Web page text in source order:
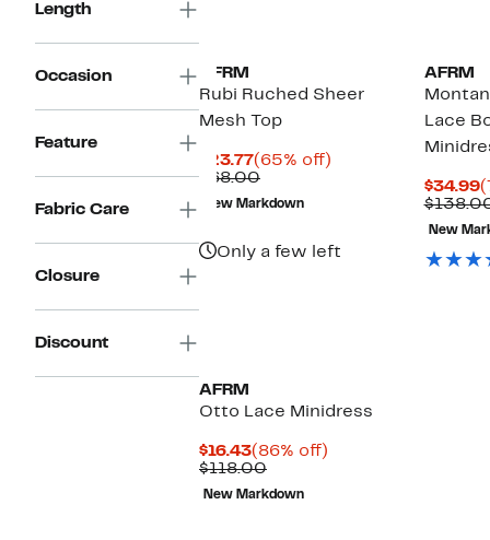
Length
Occasion
Feature
Fabric Care
Closure
Discount
AFRM
Rubi Ruched Sheer
Mesh Top
$23.77Current
Price
$23.77
(65% off)
$68.00Comparable
value
$68.00
New Markdown
Only a few left
AFRM
Lace
$34.99
New
AFRM
Otto Lace Minidress
$16.43Current
Price
$16.43
(86% off)
$118.00Comparable
value
$118.00
New Markdown